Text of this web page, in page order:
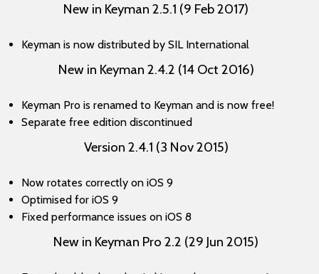
New in Keyman 2.5.1 (9 Feb 2017)
Keyman is now distributed by SIL International
New in Keyman 2.4.2 (14 Oct 2016)
Keyman Pro is renamed to Keyman and is now free!
Separate free edition discontinued
Version 2.4.1 (3 Nov 2015)
Now rotates correctly on iOS 9
Optimised for iOS 9
Fixed performance issues on iOS 8
New in Keyman Pro 2.2 (29 Jun 2015)